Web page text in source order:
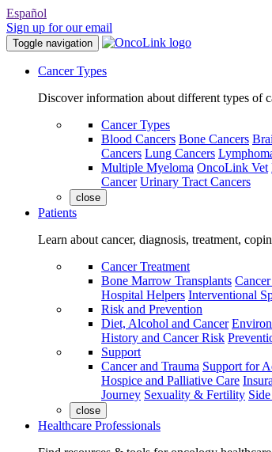
Español
Sign up for our email
Toggle navigation
Cancer Types
Discover information about different types of
Cancer Types
Blood Cancers Bone Cancers
Cancers Lung Cancers
Multiple Myeloma OncoLink Vet
Cancer Urinary Tract Cancers
close
Patients
Learn about cancer, diagnosis, treatment,
Cancer Treatment
Bone Marrow Transplants
Hospital Helpers Interventional
Risk and Prevention
Diet, Alcohol and Cancer
History and Cancer Risk
Support
Cancer and Trauma Support for
Hospice and Palliative Care
Journey Sexuality & Fertility
close
Healthcare Professionals